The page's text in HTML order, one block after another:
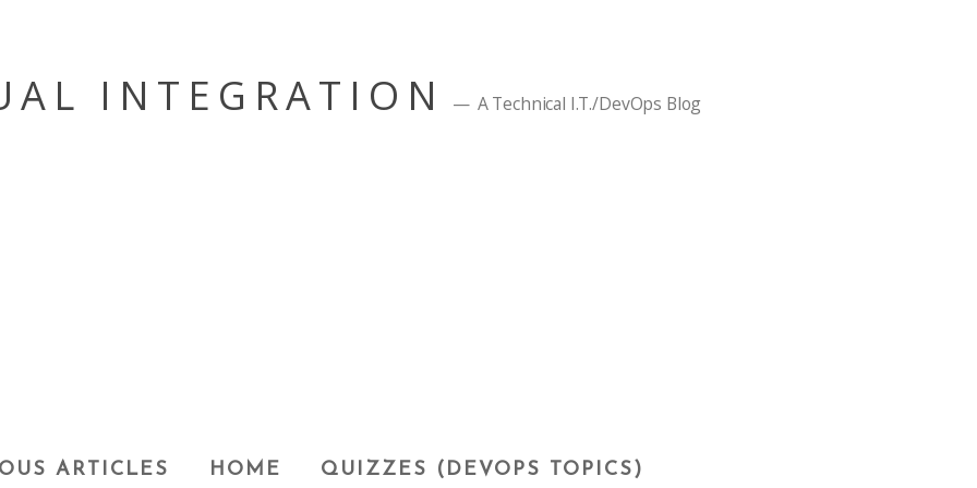
INTEGRATION A Technical I.T./DevOps Blog
ARTICLES HOME QUIZZES (DEVOPS TOPICS)